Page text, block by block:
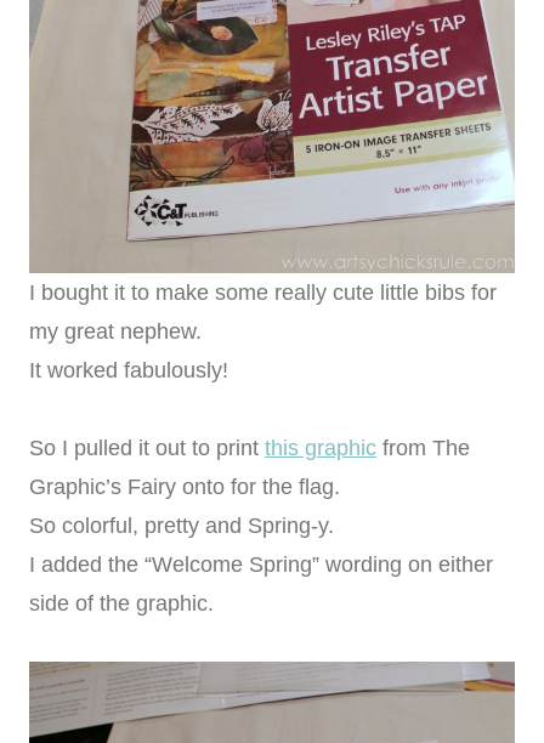
I bought it to make some really cute little bibs for
my great nephew.
It worked fabulously!
So I pulled it out to print this graphic from The
Graphic’s Fairy onto for the flag.
So colorful, pretty and Spring-y.
I added the “Welcome Spring” wording on either
side of the graphic.